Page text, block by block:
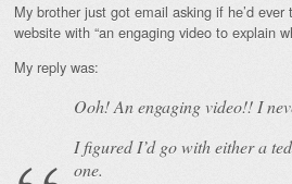
My brother just got email asking if he’d
website with “an engaging video to explain
My reply was:
Ooh! Anengagingvideo!! I
I figured I’d go with either a
one.